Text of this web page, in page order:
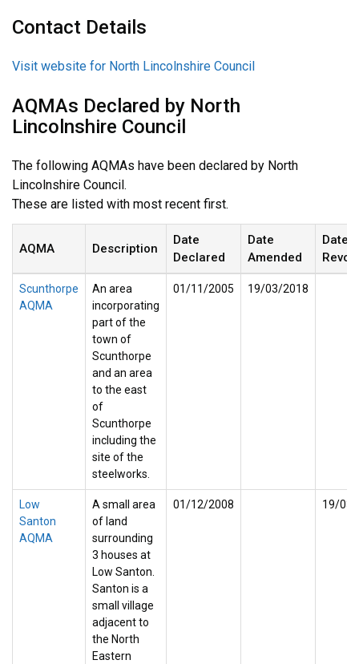
Contact Details
Visit website for North Lincolnshire Council
AQMAs Declared by North
Lincolnshire Council
The following AQMAs have been declared by North
Lincolnshire Council.
These are listed with most recent first.
AQMA Description
Date
Declared
Date
Amended
Date
Scunthorpe
AQMA
An area
incorporating
part of the
town of
Scunthorpe
and an area
to the east
of
Scunthorpe
including the
site of the
steelworks.
01/11/2005 19/03/2018
Low
Santon
AQMA
A small area
of land
surrounding
3 houses at
Low Santon.
Santon is a
small village
adjacent to
the North
Eastern
01/12/2008 19/03/